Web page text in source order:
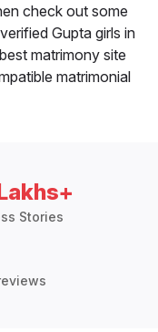
check out some
Gupta girls in
matrimony site
matrimonial
Stories